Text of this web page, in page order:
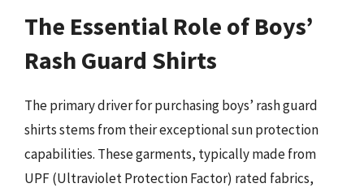
The Essential Role of Boys’
Rash Guard Shirts
The primary driver for purchasing boys’ rash guard
shirts stems from their exceptional sun protection
capabilities. These garments, typically made from
UPF (Ultraviolet Protection Factor) rated fabrics,